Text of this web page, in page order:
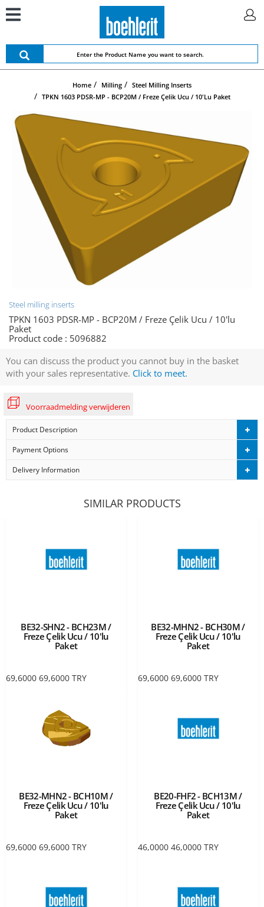
Home Milling
Steel Milling Inserts
TPKN 1603 PDSR-MP - BCP20M / Freze Çelik Ucu / 10'lu Paket
Steel milling inserts
TPKN 1603 PDSR-MP - BCP20M / Freze Çelik Ucu / 10'lu
Paket
Product code : 5096882
You can discuss the product you cannot buy in the basket
with your sales representative. Click to meet.
Voorraadmelding verwijderen
Product Description
Payment Options
Delivery Information
SIMILAR PRODUCTS
BE32-SHN2 - BCH23M /
Freze Çelik Ucu / 10'lu
Paket
69,6000 69,6000 TRY
BE32-MHN2 - BCH30M /
Freze Çelik Ucu / 10'lu
Paket
69,6000 69,6000 TRY
BE32-MHN2 - BCH10M /
Freze Çelik Ucu / 10'lu
Paket
69,6000 69,6000 TRY
BE20-FHF2 - BCH13M /
Freze Çelik Ucu / 10'lu
Paket
46,0000 46,0000 TRY